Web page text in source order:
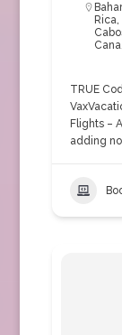
Rica,
Cana,
TRUE
Flights –
adding